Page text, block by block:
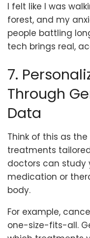
I felt like I was
forest, and my
people battling
tech brings real,
7.
Through
Data
Think of this as
treatments
doctors can study
medication or
body.
For example,
one-size-fits-all.